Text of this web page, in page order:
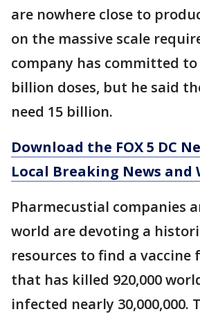
are nowhere close to
on the massive scale
company has committed
billion doses, but he said
need 15 billion.
Download the FOX 5 DC
Local Breaking News and
Pharmecustial companies
world are devoting a
resources to find a vaccine
that has killed 920,000
infected nearly 30,000,000.